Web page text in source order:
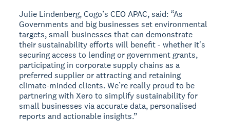
Julie Lindenberg, Cogo’s CEO APAC, said: “As
Governments and big businesses set environmental
targets, small businesses that can demonstrate
their sustainability efforts will benefit - whether it's
securing access to lending or government grants,
participating in corporate supply chains as a
preferred supplier or attracting and retaining
climate-minded clients. We’re really proud to be
partnering with Xero to simplify sustainability for
small businesses via accurate data, personalised
reports and actionable insights.”